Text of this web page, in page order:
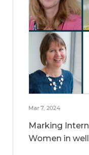
Mar 7, 2024
Marking
Women in